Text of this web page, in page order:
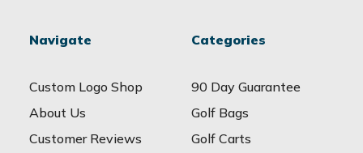
Navigate
Custom Logo Shop
About Us
Customer Reviews
Categories
90 Day Guarantee
Golf Bags
Golf Carts